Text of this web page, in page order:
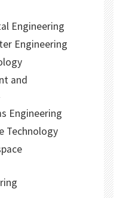
Engineering
Engineering
and
Engineering
Technology